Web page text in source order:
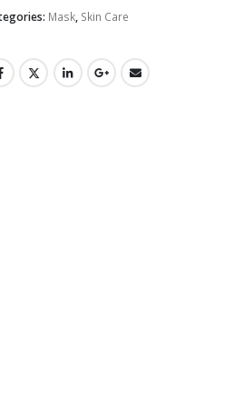
Mask, Skin Care